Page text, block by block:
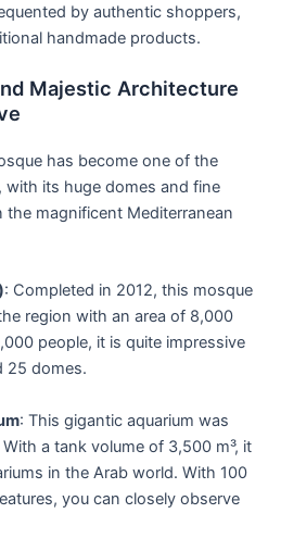
by authentic shoppers,
handmade products.
Majestic Architecture
has become one of the
with its huge domes and fine
magnificent Mediterranean
: Completed in 2012, this mosque
region with an area of 8,000
people, it is quite impressive
25 domes.
: This gigantic aquarium was
a tank volume of 3,500 m³, it
in the Arab world. With 100
you can closely observe